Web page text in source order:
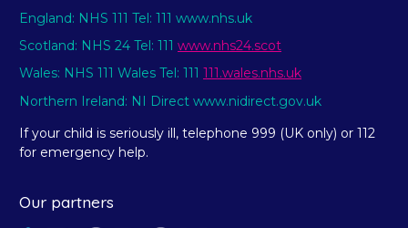
England: NHS 111 Tel: 111 www.nhs.uk
Scotland: NHS 24 Tel: 111 www.nhs24.scot
Wales: NHS 111 Wales Tel: 111 111.wales.nhs.uk
Northern Ireland: NI Direct www.nidirect.gov.uk
If your child is seriously ill, telephone 999 (UK only) or 112
for emergency help.
Our partners